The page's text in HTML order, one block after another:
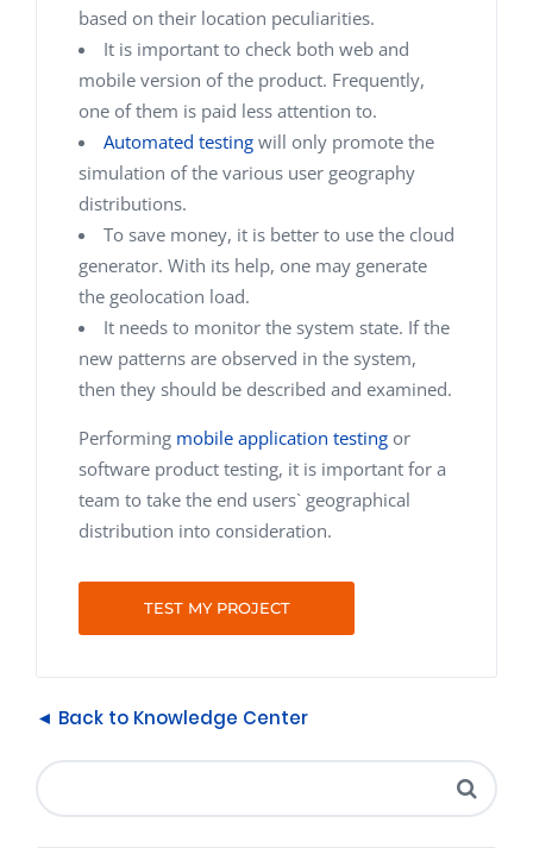
based on their location peculiarities.
It is important to check both web and
mobile version of the product. Frequently,
one of them is paid less attention to.
Automated testing will only promote the
simulation of the various user geography
distributions.
To save money, it is better to use the cloud
generator. With its help, one may generate
the geolocation load.
It needs to monitor the system state. If the
new patterns are observed in the system,
then they should be described and examined.
Performing mobile application testing or
software product testing, it is important for a
team to take the end users` geographical
distribution into consideration.
TEST MY PROJECT
◄ Back to Knowledge Center